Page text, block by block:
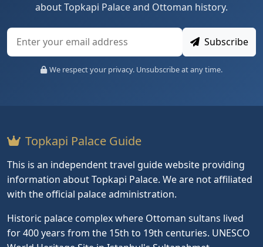
about Topkapi Palace and Ottoman history.
Subscribe
We respect your privacy. Unsubscribe at any time.
Topkapi Palace Guide
This is an independent travel guide website providing
information about Topkapi Palace. We are not affiliated
with the official palace administration.
Historic palace complex where Ottoman sultans lived
for 400 years from the 15th to 19th centuries. UNESCO